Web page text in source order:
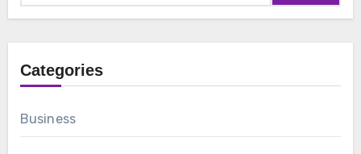
Categories
Business